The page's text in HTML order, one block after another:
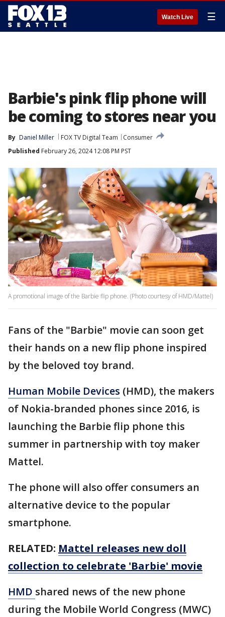
Watch Live ☰
Barbie's pink flip phone will
be coming to stores near you
By Daniel Miller FOX TV Digital Team
Consumer
Published February 26, 2024 12:08 PM PST
A promotional image of the Barbie flip phone. (Photo courtesy of HMD/Mattel)
Fans of the "Barbie" movie can soon get
their hands on a new flip phone inspired
by the beloved toy brand.
Human Mobile Devices (HMD), the makers
of Nokia-branded phones since 2016, is
launching the Barbie flip phone this
summer in partnership with toy maker
Mattel.
The phone will also offer consumers an
alternative device to the popular
smartphone.
RELATED: Mattel releases new doll
collection to celebrate 'Barbie' movie
HMD shared news of the new phone
during the Mobile World Congress (MWC)